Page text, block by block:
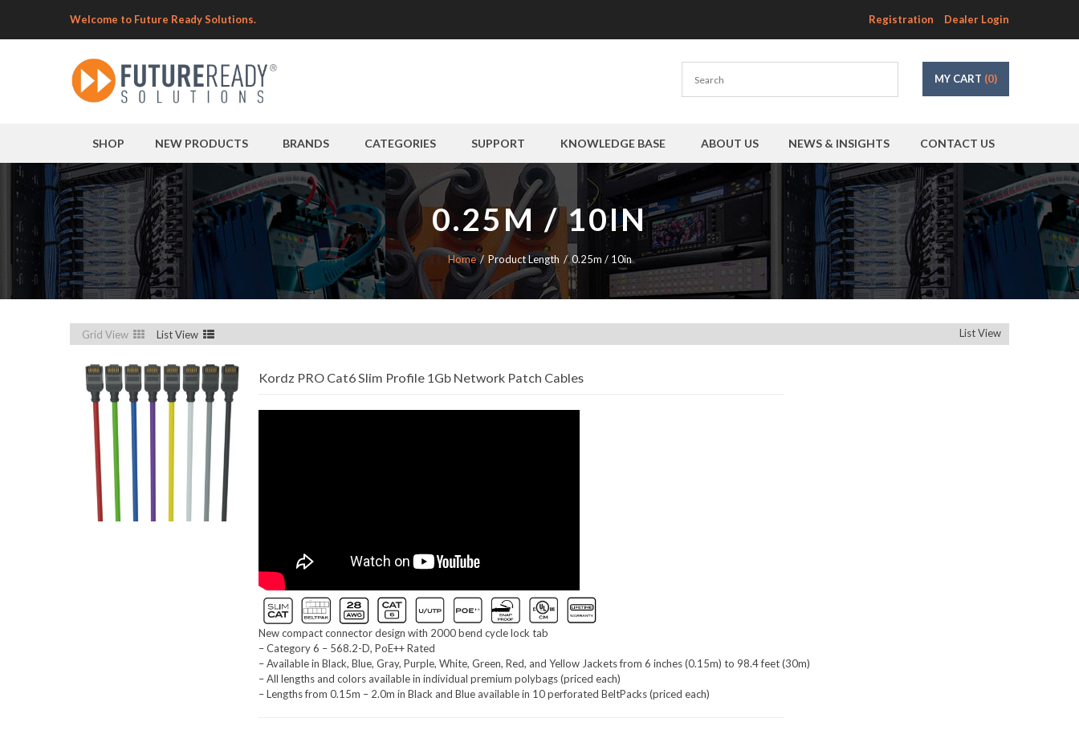
Welcome to Future Ready Solutions. Registration Dealer Login
MY CART (0)
SHOP NEW PRODUCTS BRANDS CATEGORIES SUPPORT KNOWLEDGE BASE ABOUT US NEWS & INSIGHTS CONTACT US
0.25M / 10IN
Home Product Length 0.25m / 10in
Grid View List View List View
Kordz PRO Cat6 Slim Profile 1Gb Network Patch Cables
New compact connector design with 2000 bend cycle lock tab
– Category 6 – 568.2-D, PoE++ Rated
– Available in Black, Blue, Gray, Purple, White, Green, Red, and Yellow Jackets from 6 inches (0.15m) to 98.4 feet (30m)
– All lengths and colors available in individual premium polybags (priced each)
– Lengths from 0.15m – 2.0m in Black and Blue available in 10 perforated BeltPacks (priced each)